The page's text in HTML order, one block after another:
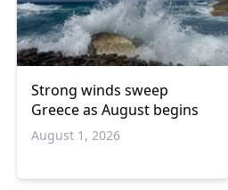
Strong winds sweep
Greece as August begins
August 1, 2026